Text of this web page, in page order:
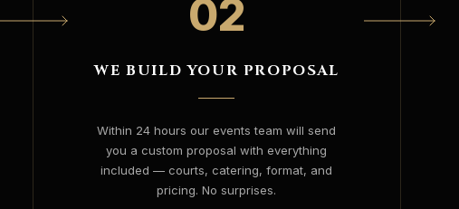
02
WE BUILD YOUR PROPOSAL
Within 24 hours our events team will send
you a custom proposal with everything
included — courts, catering, format, and
pricing. No surprises.